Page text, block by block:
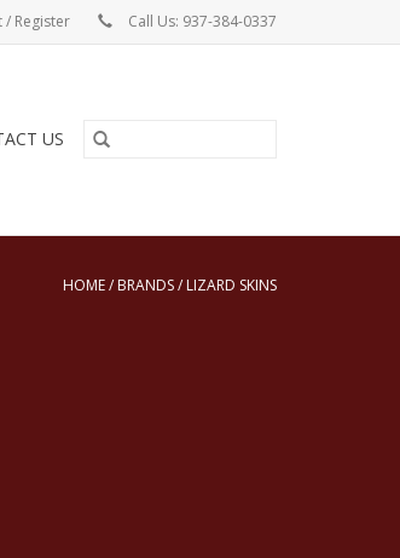
/ Register Call Us: 937-384-0337
US
HOME/ BRANDS/ LIZARD SKINS